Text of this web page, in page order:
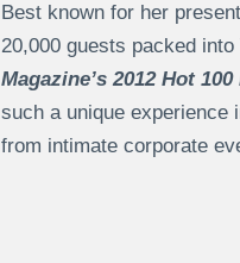
Best known for her
20,000 guests packed
Magazine’s 2012 Hot
such a unique experience
from intimate corporate